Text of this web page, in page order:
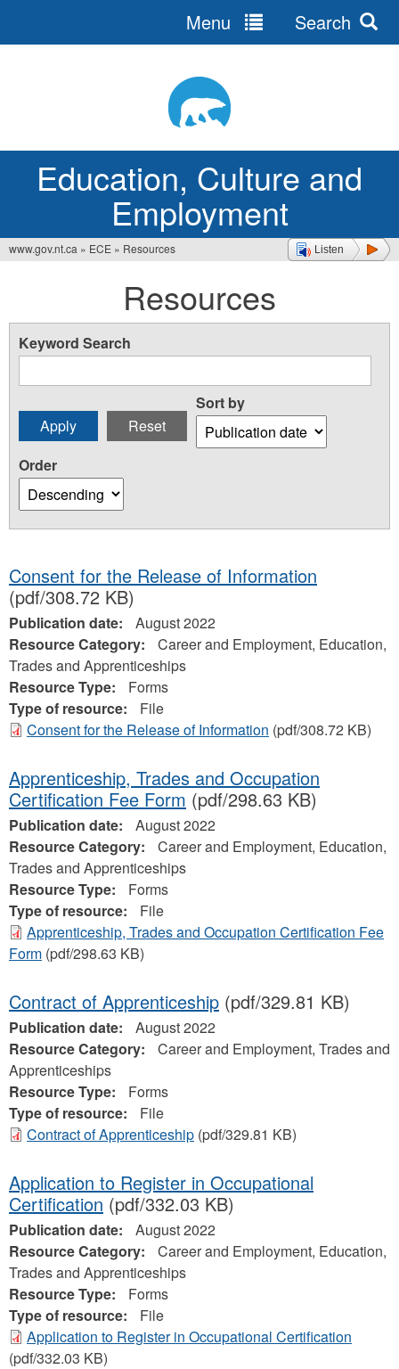
Education, Culture and
Employment
Menu Search
Listen
here
www.gov.nt.ca » ECE » Resources
Resources
Keyword Search
Sort by
Order
Consent for the Release of Information
(pdf/308.72 KB)
Publication date:
August 2022
Resource Category:
Career and Employment, Education,
Trades and Apprenticeships
Resource Type:
Forms
Type of resource:
File
Consent for the Release of Information (pdf/308.72 KB)
Apprenticeship, Trades and Occupation
Certification Fee Form (pdf/298.63 KB)
Publication date:
August 2022
Resource Category:
Career and Employment, Education,
Trades and Apprenticeships
Resource Type:
Forms
Type of resource:
File
Apprenticeship, Trades and Occupation Certification Fee
Form (pdf/298.63 KB)
Contract of Apprenticeship (pdf/329.81 KB)
Publication date:
August 2022
Resource Category:
Career and Employment, Trades and
Apprenticeships
Resource Type:
Forms
Type of resource:
File
Contract of Apprenticeship (pdf/329.81 KB)
Application to Register in Occupational
Certification (pdf/332.03 KB)
Publication date:
August 2022
Resource Category:
Career and Employment, Education,
Trades and Apprenticeships
Resource Type:
Forms
Type of resource:
File
Application to Register in Occupational Certification
(pdf/332.03 KB)